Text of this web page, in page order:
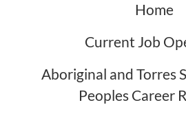
Home
Current Job
Aboriginal and Torres
Peoples Career